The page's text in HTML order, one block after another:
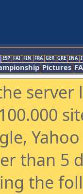
ESP FAI FIN FRA GER GRE INA
Pictures
than 5
the